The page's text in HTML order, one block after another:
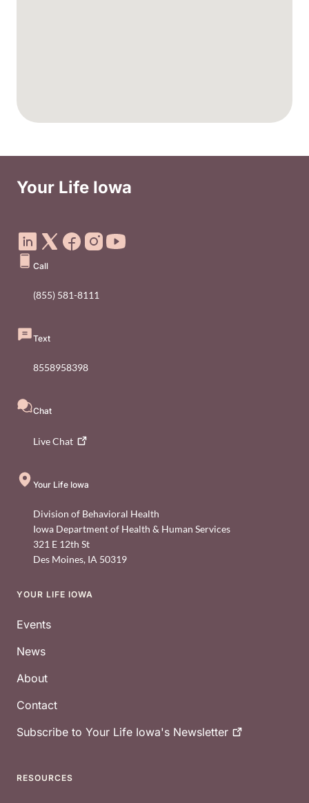
Your Life Iowa
Call
(855) 581-8111
Text
8558958398
Chat
LiveChat
Your Life Iowa
Division of Behavioral Health
Iowa Department of Health & Human Services
321 E 12th St
Des Moines, IA 50319
Footer
YOUR LIFE IOWA
Events
News
About
Contact
Subscribe to Your Life Iowa's Newsletter
RESOURCES